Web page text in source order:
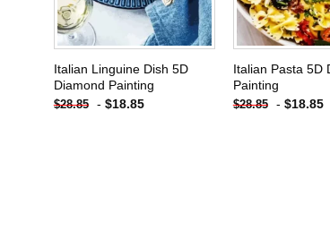
Italian Linguine Dish 5D
Diamond Painting
$28.85 - $18.85
Italian Pasta 5D
Painting
$28.85 - $18.85